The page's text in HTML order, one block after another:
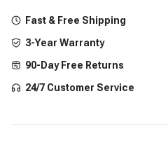
Fast & Free Shipping
3-Year Warranty
90-Day Free Returns
24/7 Customer Service